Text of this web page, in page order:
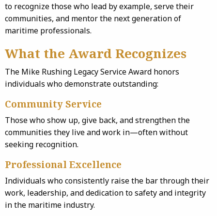
to recognize those who lead by example, serve their
communities, and mentor the next generation of
maritime professionals.
What the Award Recognizes
The Mike Rushing Legacy Service Award honors
individuals who demonstrate outstanding:
Community Service
Those who show up, give back, and strengthen the
communities they live and work in—often without
seeking recognition.
Professional Excellence
Individuals who consistently raise the bar through their
work, leadership, and dedication to safety and integrity
in the maritime industry.